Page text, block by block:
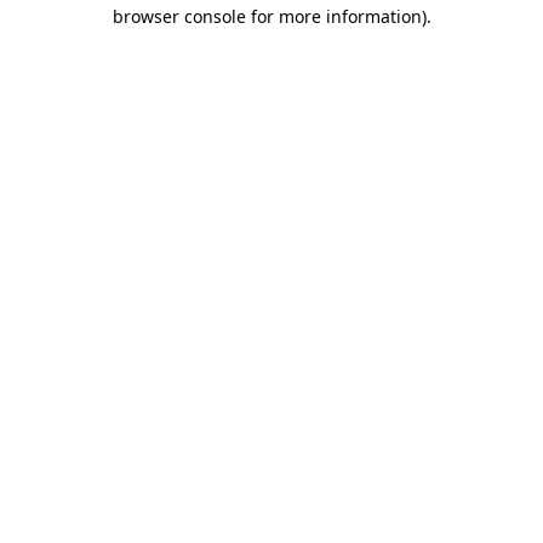
browser console for more information).